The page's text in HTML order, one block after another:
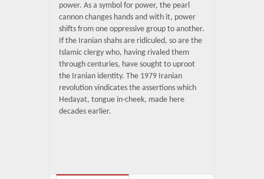
power. As a symbol for power, the pearl
cannon changes hands and with it, power
shifts from one oppressive group to another.
If the Iranian shahs are ridiculed, so are the
Islamic clergy who, having rivaled them
through centuries, have sought to uproot
the Iranian identity. The 1979 Iranian
revolution vindicates the assertions which
Hedayat, tongue in-cheek, made here
decades earlier.